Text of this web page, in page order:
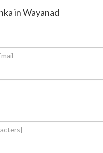
in Wayanad